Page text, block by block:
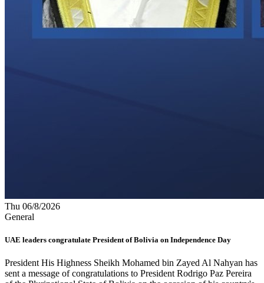
Thu 06/8/2026
General
UAE leaders congratulate President of Bolivia on Independence Day
President His Highness Sheikh Mohamed bin Zayed Al Nahyan has
sent a message of congratulations to President Rodrigo Paz Pereira